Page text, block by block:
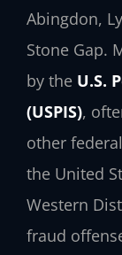
Abingdon,
Stone Gap.
by the U.S.
(USPIS),
other
the United
Western
fraud